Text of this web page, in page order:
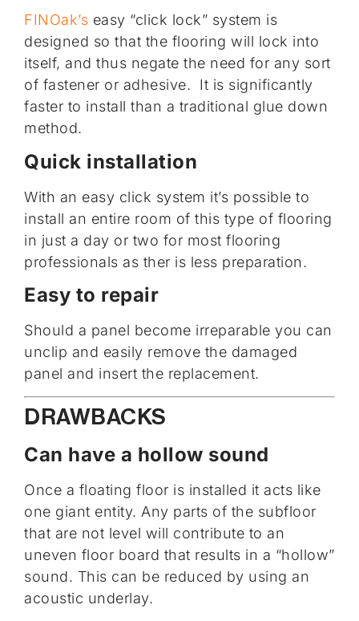
FINOak’s easy “click lock” system is
designed so that the flooring will lock into
itself, and thus negate the need for any sort
of fastener or adhesive. It is significantly
faster to install than a traditional glue down
method.
Quick installation
With an easy click system it’s possible to
install an entire room of this type of flooring
in just a day or two for most flooring
professionals as ther is less preparation.
Easy to repair
Should a panel become irreparable you can
unclip and easily remove the damaged
panel and insert the replacement.
DRAWBACKS
Can have a hollow sound
Once a floating floor is installed it acts like
one giant entity. Any parts of the subfloor
that are not level will contribute to an
uneven floor board that results in a “hollow”
sound. This can be reduced by using an
acoustic underlay.